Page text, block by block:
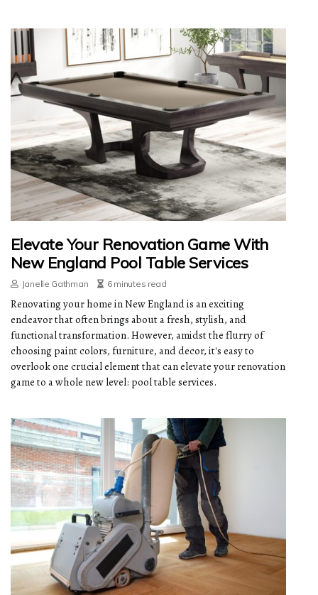
Elevate Your Renovation Game With
New England Pool Table Services
Janelle Gathman 6 minutes read
Renovating your home in New England is an exciting
endeavor that often brings about a fresh, stylish, and
functional transformation. However, amidst the flurry of
choosing paint colors, furniture, and decor, it's easy to
overlook one crucial element that can elevate your renovation
game to a whole new level: pool table services.